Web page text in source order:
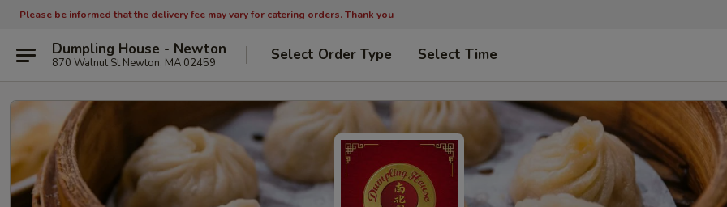
Please be informed that the delivery fee may vary for catering orders. Thank you
Dumpling House - Newton
870 Walnut St Newton, MA 02459 Select Order Type Select Time